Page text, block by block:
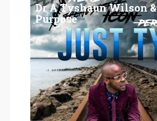
Dr A Tyshaun Wilson &
Purpose